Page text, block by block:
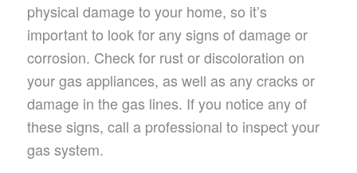
physical damage to your home, so it’s
important to look for any signs of damage or
corrosion. Check for rust or discoloration on
your gas appliances, as well as any cracks or
damage in the gas lines. If you notice any of
these signs, call a professional to inspect your
gas system.